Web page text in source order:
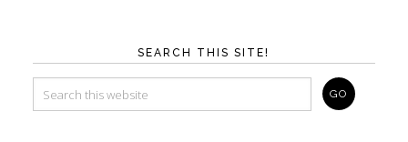
SEARCH THIS SITE!